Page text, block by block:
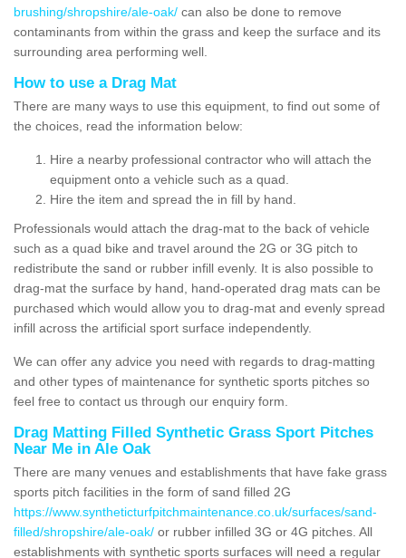
brushing/shropshire/ale-oak/ can also be done to remove
contaminants from within the grass and keep the surface and its
surrounding area performing well.
How to use a Drag Mat
There are many ways to use this equipment, to find out some of
the choices, read the information below:
Hire a nearby professional contractor who will attach the
equipment onto a vehicle such as a quad.
Hire the item and spread the in fill by hand.
Professionals would attach the drag-mat to the back of vehicle
such as a quad bike and travel around the 2G or 3G pitch to
redistribute the sand or rubber infill evenly. It is also possible to
drag-mat the surface by hand, hand-operated drag mats can be
purchased which would allow you to drag-mat and evenly spread
infill across the artificial sport surface independently.
We can offer any advice you need with regards to drag-matting
and other types of maintenance for synthetic sports pitches so
feel free to contact us through our enquiry form.
Drag Matting Filled Synthetic Grass Sport Pitches
Near Me in Ale Oak
There are many venues and establishments that have fake grass
sports pitch facilities in the form of sand filled 2G
https://www.syntheticturfpitchmaintenance.co.uk/surfaces/sand-
filled/shropshire/ale-oak/ or rubber infilled 3G or 4G pitches. All
establishments with synthetic sports surfaces will need a regular